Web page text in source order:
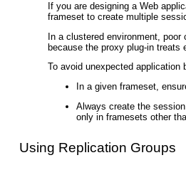
If you are designing a Web
frameset to create multiple
In a clustered environment, poor
because the proxy plug-in treats
To avoid unexpected application
In a given frameset,
Always create the
only in framesets other
Using Replication Groups